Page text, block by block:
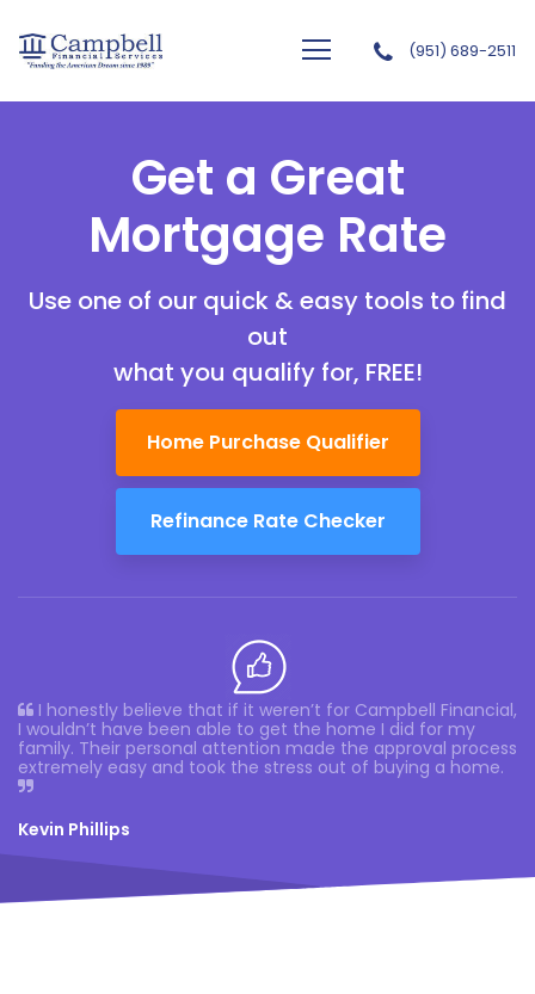
(951) 689-2511
Get a Great
Mortgage Rate
Use one of our quick & easy tools to find
out
what you qualify for, FREE!
Home Purchase Qualifier
Refinance Rate Checker
I honestly believe that if it weren’t for Campbell Financial,
I wouldn’t have been able to get the home I did for my
family. Their personal attention made the approval process
extremely easy and took the stress out of buying a home.
Kevin Phillips